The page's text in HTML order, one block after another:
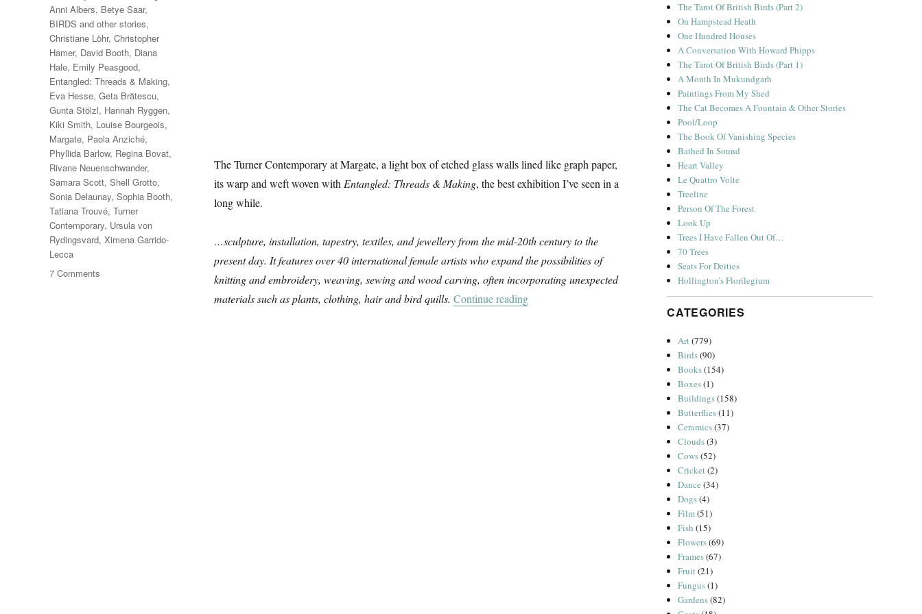
The Turner Contemporary at Margate, a light box of etched glass walls lined like graph paper,
its warp and weft woven with Entangled: Threads & Making, the best exhibition I’ve seen in a
long while.
…sculpture, installation, tapestry, textiles, and jewellery from the mid-20th century to the
present day. It features over 40 international female artists who expand the possibilities of
knitting and embroidery, weaving, sewing and wood carving, often incorporating unexpected
materials such as plants, clothing, hair and bird quills. Continue reading“Entangled: Threads & Making”
Anni Albers, Betye Saar,
BIRDS and other stories,
Christiane Löhr, Christopher
Hamer, David Booth, Diana
Hale, Emily Peasgood,
Entangled: Threads & Making,
Eva Hesse, Geta Brătescu,
Gunta Stölzl, Hannah Ryggen,
Kiki Smith, Louise Bourgeois,
Margate, Paola Anziché,
Phyllida Barlow, Regina Bovat,
Rivane Neuenschwander,
Samara Scott, Shell Grotto,
Sonia Delaunay, Sophia Booth,
Tatiana Trouvé, Turner
Contemporary, Ursula von
Rydingsvard, Ximena Garrido-
Lecca
7 Comments
The Tarot Of British Birds (Part 2)
On Hampstead Heath
One Hundred Houses
A Conversation With Howard Phipps
The Tarot Of British Birds (Part 1)
A Month In Mukundgarh
Paintings From My Shed
The Cat Becomes A Fountain & Other Stories
Pool/Loop
The Book Of Vanishing Species
Bathed In Sound
Heart Valley
Le Quattro Volte
Treeline
Person Of The Forest
Look Up
Trees I Have Fallen Out Of…
70 Trees
Seats For Deities
Hollington’s Florilegium
CATEGORIES
Art(779)
Birds(90)
Books(154)
Boxes(1)
Buildings(158)
Butterflies(11)
Ceramics(37)
Clouds(3)
Cows(52)
Cricket(2)
Dance (34)
Dogs(4)
Film(51)
Fish (15)
Flowers(69)
Frames(67)
Fruit(21)
Fungus(1)
Gardens(82)